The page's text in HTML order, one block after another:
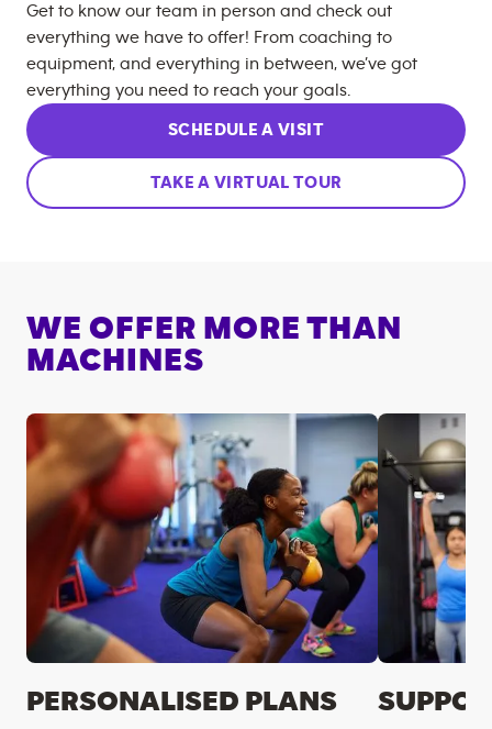
Get to know our team in person and check out
everything we have to offer! From coaching to
equipment, and everything in between, we’ve got
everything you need to reach your goals.
SCHEDULE A VISIT
TAKE A VIRTUAL TOUR
WE OFFER MORE THAN
MACHINES
PERSONALISED PLANS